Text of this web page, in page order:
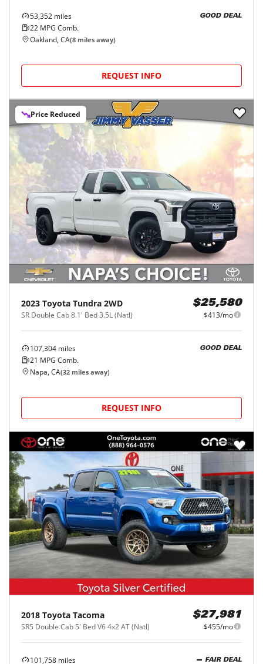
53,352 miles
22 MPG Comb.
GOOD DEAL
Oakland, CA(8 miles away)
REQUEST INFO
Price Reduced
2023 Toyota Tundra 2WD
SR Double Cab 8.1' Bed 3.5L (Natl)
$25,580
$413/mo
107,304 miles
21 MPG Comb.
GOOD DEAL
Napa, CA(32 miles away)
REQUEST INFO
2018 Toyota Tacoma
SR5 Double Cab 5' Bed V6 4x2 AT (Natl)
$27,981
$455/mo
101,758 miles
FAIR DEAL